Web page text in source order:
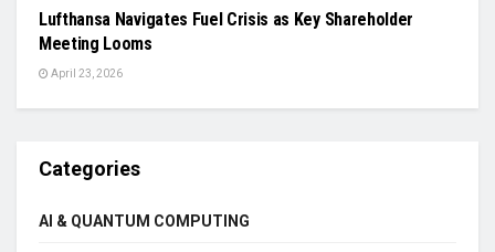
Lufthansa Navigates Fuel Crisis as Key Shareholder
Meeting Looms
April 23, 2026
Categories
AI & QUANTUM COMPUTING